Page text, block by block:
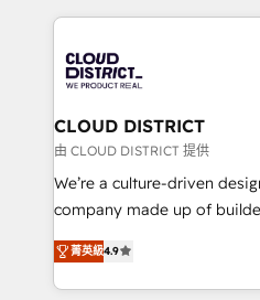
business with HubSpot? Let
you grow faster, smarter,
トを組み込んだ顧客フロン
ィブ・エージェンシーです
門が分立する組織で、デー
を、CRMを軸とした全社共通
思決定者・PMO・現場担当者
HubSpot導入・活用支援 顧
GTMの見える化・自動化ま
2️⃣ AIエージェント組織構築 営業・マーケティング業務
の一部をAIが自律実行する組
CLOUD DISTRICT
由 CLOUD DISTRICT 提供
We’re a culture-driven
company made up of
thinkers. We blend strategy,
development—always
ideas, opportunities, and
菁英級4.9